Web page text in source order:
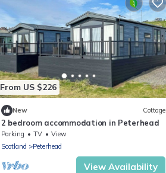
From US $226
New Cottage
2 bedroom accommodation in Peterhead
Parking TV
View
Scotland
Peterhead
View Availability